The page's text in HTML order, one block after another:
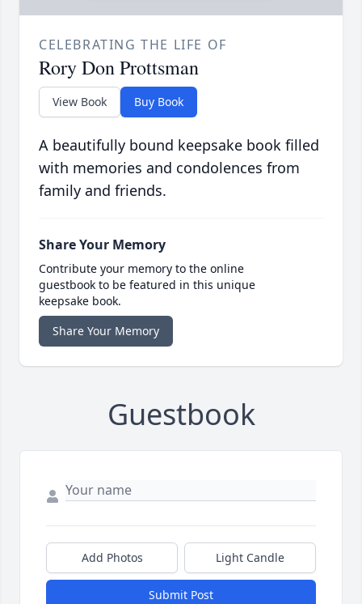
CELEBRATING THE LIFE OF
Rory Don Prottsman
View Book Buy Book
A beautifully bound keepsake book filled
with memories and condolences from
family and friends.
Share Your Memory
Contribute your memory to the online
guestbook to be featured in this unique
keepsake book.
Share Your Memory
Guestbook
Add Photos Light Candle
Submit Post